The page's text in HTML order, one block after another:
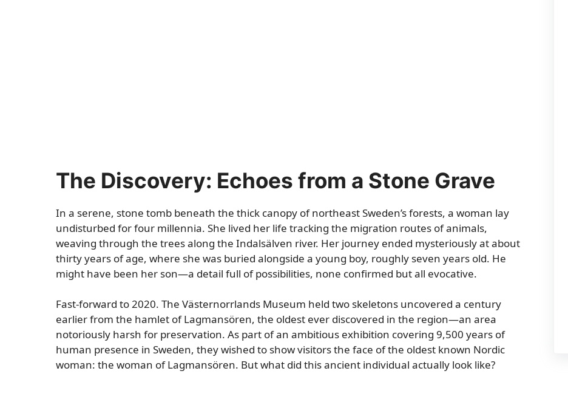
The Discovery: Echoes from a Stone Grave
In a serene, stone tomb beneath the thick canopy of northeast Sweden’s forests, a woman lay
undisturbed for four millennia. She lived her life tracking the migration routes of animals,
weaving through the trees along the Indalsälven river. Her journey ended mysteriously at about
thirty years of age, where she was buried alongside a young boy, roughly seven years old. He
might have been her son—a detail full of possibilities, none confirmed but all evocative.
Fast-forward to 2020. The Västernorrlands Museum held two skeletons uncovered a century
earlier from the hamlet of Lagmansören, the oldest ever discovered in the region—an area
notoriously harsh for preservation. As part of an ambitious exhibition covering 9,500 years of
human presence in Sweden, they wished to show visitors the face of the oldest known Nordic
woman: the woman of Lagmansören. But what did this ancient individual actually look like?